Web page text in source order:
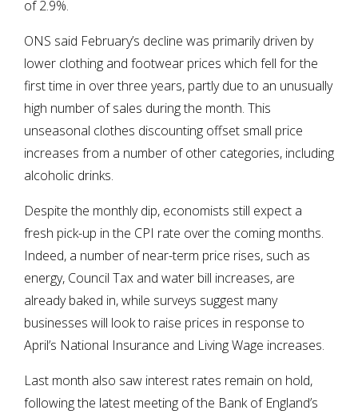
of 2.9%.
ONS said February’s decline was primarily driven by
lower clothing and footwear prices which fell for the
first time in over three years, partly due to an unusually
high number of sales during the month. This
unseasonal clothes discounting offset small price
increases from a number of other categories, including
alcoholic drinks.
Despite the monthly dip, economists still expect a
fresh pick-up in the CPI rate over the coming months.
Indeed, a number of near-term price rises, such as
energy, Council Tax and water bill increases, are
already baked in, while surveys suggest many
businesses will look to raise prices in response to
April’s National Insurance and Living Wage increases.
Last month also saw interest rates remain on hold,
following the latest meeting of the Bank of England’s